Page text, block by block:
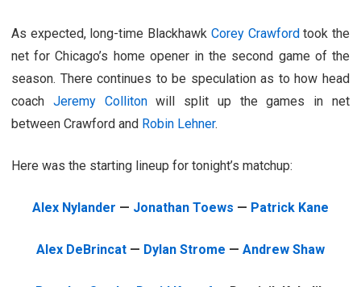
As expected, long-time Blackhawk Corey Crawfordtook the
net for Chicago’s home opener in the second game of the
season. There continues to be speculation as to how head
coach Jeremy Collitonwill split up the games in net
between Crawford and Robin Lehner.
Here was the starting lineup for tonight’s matchup:
Alex Nylander — Jonathan Toews — Patrick Kane
Alex DeBrincat — Dylan Strome — Andrew Shaw